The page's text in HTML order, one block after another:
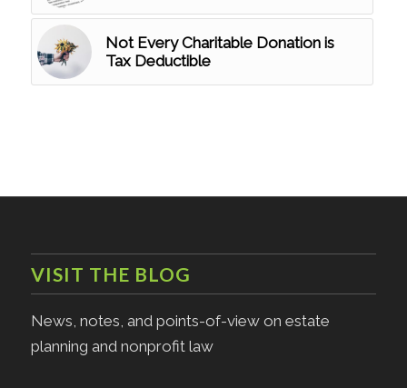
Not Every Charitable Donation is
Tax Deductible
VISIT THE BLOG
News, notes, and points-of-view on estate
planning and nonprofit law